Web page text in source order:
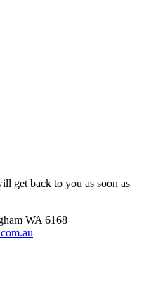
get back to you as soon as
WA 6168